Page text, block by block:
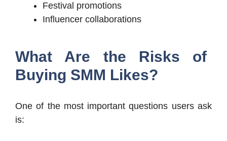
Festival promotions
Influencer collaborations
What Are the Risks of
Buying SMM Likes?
One of the most important questions users ask
is: